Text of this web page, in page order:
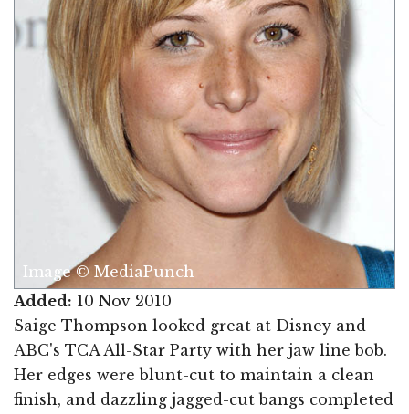
Image © MediaPunch
Added: 10 Nov 2010
Saige Thompson looked great at Disney and
ABC's TCA All-Star Party with her jaw line bob.
Her edges were blunt-cut to maintain a clean
finish, and dazzling jagged-cut bangs completed